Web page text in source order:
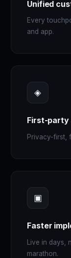
Unified
Every
and app.
◈
First-
Privacy-first,
▣
Faster
Live in days,
marathon.